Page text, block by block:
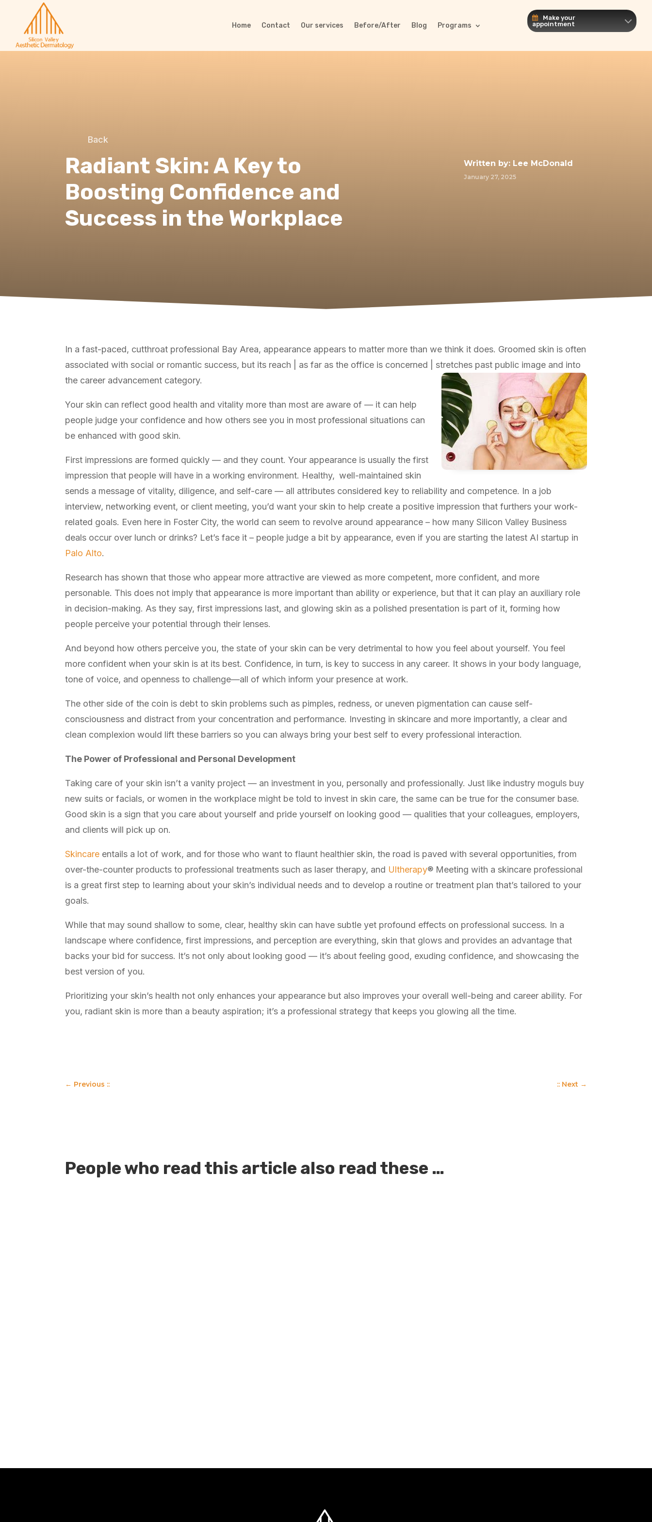
Home Contact Our services Before/After Blog Programs
Make your
appointment
Back
Radiant Skin: A Key to
Boosting Confidence and
Success in the Workplace
Written by: Lee McDonald
January 27, 2025
In a fast-paced, cutthroat professional Bay Area, appearance appears to matter more than we think it does. Groomed skin is often
associated with social or romantic success, but its reach | as far as the office is concerned | stretches past public image and into
the career advancement category.
Your skin can reflect good health and vitality more than most are aware of — it can help
people judge your confidence and how others see you in most professional situations can
be enhanced with good skin.
First impressions are formed quickly — and they count. Your appearance is usually the first
impression that people will have in a working environment. Healthy, well-maintained skin
sends a message of vitality, diligence, and self-care — all attributes considered key to reliability and competence. In a job
interview, networking event, or client meeting, you’d want your skin to help create a positive impression that furthers your work-
related goals. Even here in Foster City, the world can seem to revolve around appearance – how many Silicon Valley Business
deals occur over lunch or drinks? Let’s face it – people judge a bit by appearance, even if you are starting the latest AI startup in
Palo Alto.
Research has shown that those who appear more attractive are viewed as more competent, more confident, and more
personable. This does not imply that appearance is more important than ability or experience, but that it can play an auxiliary role
in decision-making. As they say, first impressions last, and glowing skin as a polished presentation is part of it, forming how
people perceive your potential through their lenses.
And beyond how others perceive you, the state of your skin can be very detrimental to how you feel about yourself. You feel
more confident when your skin is at its best. Confidence, in turn, is key to success in any career. It shows in your body language,
tone of voice, and openness to challenge—all of which inform your presence at work.
The other side of the coin is debt to skin problems such as pimples, redness, or uneven pigmentation can cause self-
consciousness and distract from your concentration and performance. Investing in skincare and more importantly, a clear and
clean complexion would lift these barriers so you can always bring your best self to every professional interaction.
The Power of Professional and Personal Development
Taking care of your skin isn’t a vanity project — an investment in you, personally and professionally. Just like industry moguls buy
new suits or facials, or women in the workplace might be told to invest in skin care, the same can be true for the consumer base.
Good skin is a sign that you care about yourself and pride yourself on looking good — qualities that your colleagues, employers,
and clients will pick up on.
Skincare entails a lot of work, and for those who want to flaunt healthier skin, the road is paved with several opportunities, from
over-the-counter products to professional treatments such as laser therapy, and Ultherapy® Meeting with a skincare professional
is a great first step to learning about your skin’s individual needs and to develop a routine or treatment plan that’s tailored to your
goals.
While that may sound shallow to some, clear, healthy skin can have subtle yet profound effects on professional success. In a
landscape where confidence, first impressions, and perception are everything, skin that glows and provides an advantage that
backs your bid for success. It’s not only about looking good — it’s about feeling good, exuding confidence, and showcasing the
best version of you.
Prioritizing your skin’s health not only enhances your appearance but also improves your overall well-being and career ability. For
you, radiant skin is more than a beauty aspiration; it’s a professional strategy that keeps you glowing all the time.
← Previous :: :: Next →
People who read this article also read these …